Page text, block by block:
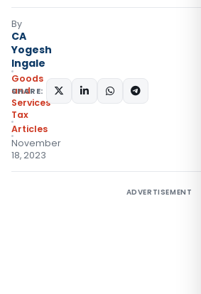
By
CA
Yogesh
Ingale
Goods
and
Services
Tax
Articles
November
18, 2023
SHARE:
ADVERTISEMENT